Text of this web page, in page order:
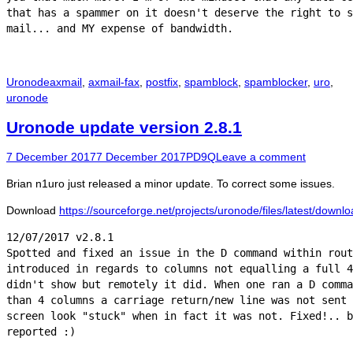
that has a spammer on it doesn't deserve the right to
Categories
UronodeTags
axmail axmail-fax postfix spamblock spamblocker, uro
uronode
Uronode update version 2.8.1
Posted
7 December 20177 December 2017Author
PD9QLeave a comment
Brian n1uro just released a minor update. To correct some issues.
Download https://sourceforge.net/projects/uronode/files/latest/
12/07/2017 v2.8.1
Spotted and fixed an issue in the D command within
introduced in regards to columns not equalling a full
didn't show but remotely it did. When one ran a D
than 4 columns a carriage return/new line was not sent
screen look "stuck" when in fact it was not. Fixed!..